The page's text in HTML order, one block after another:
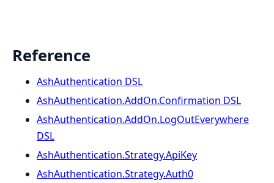
Reference
AshAuthentication DSL
AshAuthentication.AddOn.Confirmation DSL
AshAuthentication.AddOn.LogOutEverywhere
DSL
AshAuthentication.Strategy.ApiKey
AshAuthentication.Strategy.Auth0